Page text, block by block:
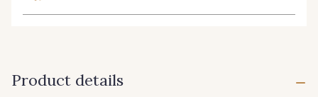
Product details